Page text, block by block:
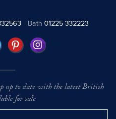
Bath 01225 332223
up to date with the latest British
for sale